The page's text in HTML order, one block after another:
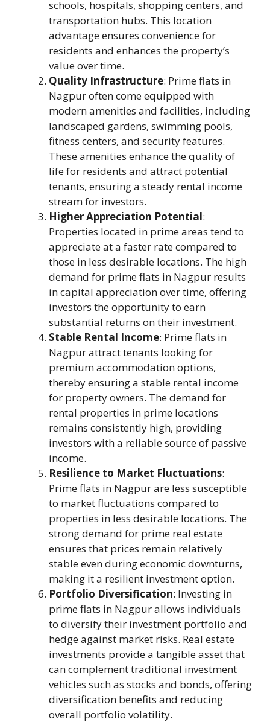
schools, hospitals, shopping centers, and
transportation hubs. This location
advantage ensures convenience for
residents and enhances the property’s
value over time.
Quality Infrastructure: Prime flats in
Nagpur often come equipped with
modern amenities and facilities, including
landscaped gardens, swimming pools,
fitness centers, and security features.
These amenities enhance the quality of
life for residents and attract potential
tenants, ensuring a steady rental income
stream for investors.
Higher Appreciation Potential:
Properties located in prime areas tend to
appreciate at a faster rate compared to
those in less desirable locations. The high
demand for prime flats in Nagpur results
in capital appreciation over time, offering
investors the opportunity to earn
substantial returns on their investment.
Stable Rental Income: Prime flats in
Nagpur attract tenants looking for
premium accommodation options,
thereby ensuring a stable rental income
for property owners. The demand for
rental properties in prime locations
remains consistently high, providing
investors with a reliable source of passive
income.
Resilience to Market Fluctuations:
Prime flats in Nagpur are less susceptible
to market fluctuations compared to
properties in less desirable locations. The
strong demand for prime real estate
ensures that prices remain relatively
stable even during economic downturns,
making it a resilient investment option.
Portfolio Diversification: Investing in
prime flats in Nagpur allows individuals
to diversify their investment portfolio and
hedge against market risks. Real estate
investments provide a tangible asset that
can complement traditional investment
vehicles such as stocks and bonds, offering
diversification benefits and reducing
overall portfolio volatility.